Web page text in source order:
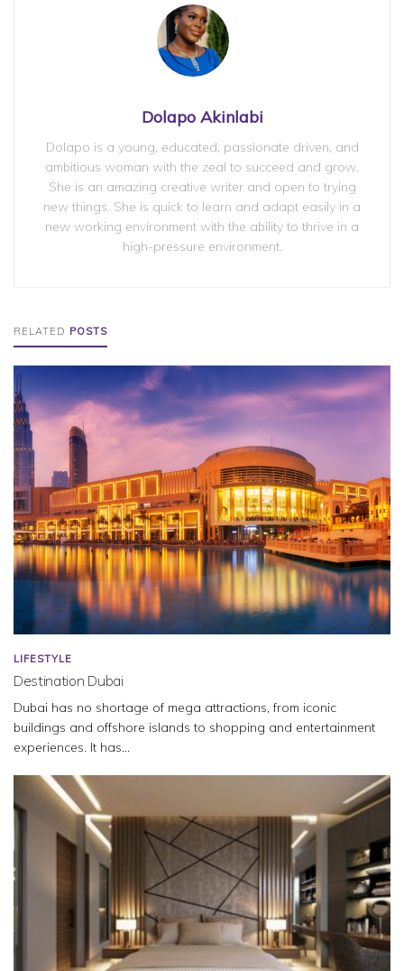
Dolapo Akinlabi
Dolapo is a young, educated, passionate driven, and
ambitious woman with the zeal to succeed and grow.
She is an amazing creative writer and open to trying
new things. She is quick to learn and adapt easily in a
new working environment with the ability to thrive in a
high-pressure environment.
RELATED POSTS
LIFESTYLE
Destination Dubai
Dubai has no shortage of mega attractions, from iconic
buildings and offshore islands to shopping and entertainment
experiences. It has...